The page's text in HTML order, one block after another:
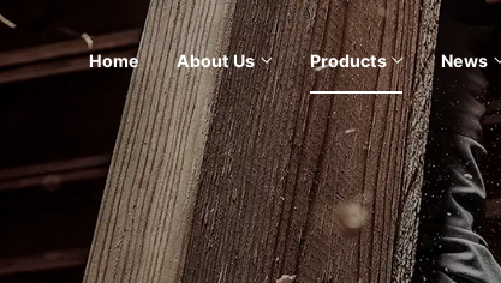
Home About Us Products News